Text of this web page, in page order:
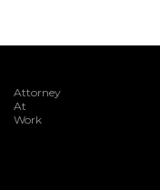
Attorney
At
Work